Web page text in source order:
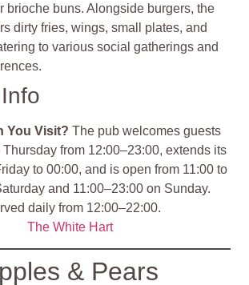
brioche buns. Alongside burgers, the
dirty fries, wings, small plates, and
to various social gatherings and
You Visit? The pub welcomes guests
Thursday from 12:00–23:00, extends its
to 00:00, and is open from 11:00 to
and 11:00–23:00 on Sunday.
daily from 12:00–22:00.
The White Hart
& Pears